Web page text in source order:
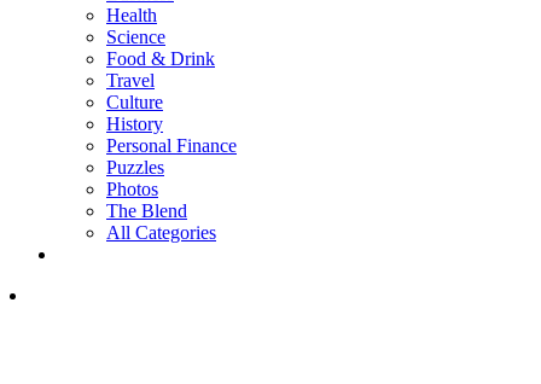
Health
Science
Food & Drink
Travel
Culture
History
Personal Finance
Puzzles
Photos
The Blend
All Categories